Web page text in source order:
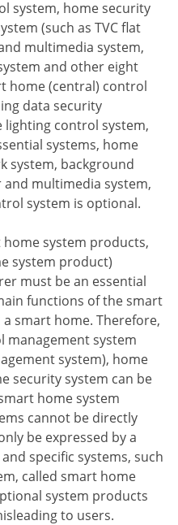
system, home security
(such as TVC flat
multimedia system,
and other eight
home (central) control
data security
lighting control system,
systems, home
system, background
multimedia system,
system is optional.
system products,
system product)
must be an essential
functions of the smart
smart home. Therefore,
management system
system), home
security system can be
home system
cannot be directly
be expressed by a
specific systems, such
called smart home
system products
to users.